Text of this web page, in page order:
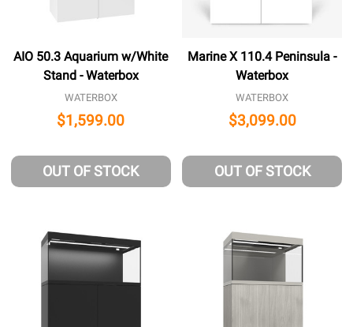
AIO 50.3 Aquarium w/White
Stand - Waterbox
WATERBOX
$1,599.00
OUT OF STOCK
Marine X 110.4 Peninsula -
Waterbox
WATERBOX
$3,099.00
OUT OF STOCK